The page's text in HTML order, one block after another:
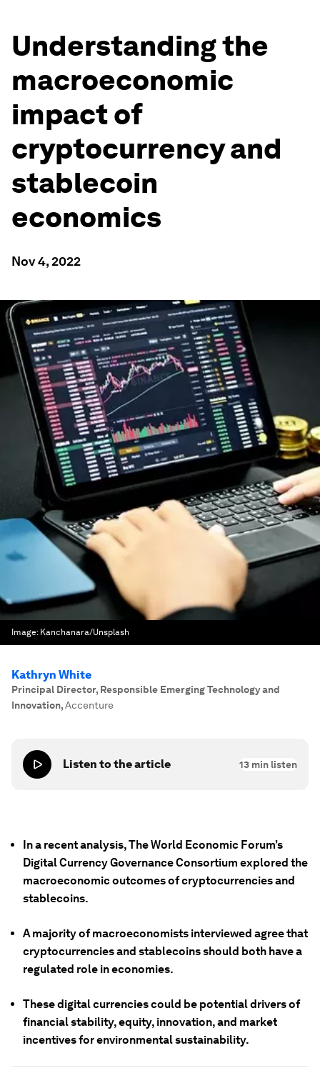
Understanding the
macroeconomic
impact of
cryptocurrency and
stablecoin
economics
Nov 4, 2022
Image: Kanchanara/Unsplash
Kathryn White
Principal Director, Responsible Emerging Technology and
Innovation,Accenture
Listen to the article 13 min listen
In a recent analysis, The World Economic Forum’s
Digital Currency Governance Consortium explored the
macroeconomic outcomes of cryptocurrencies and
stablecoins.
A majority of macroeconomists interviewed agree that
cryptocurrencies and stablecoins should both have a
regulated role in economies.
These digital currencies could be potential drivers of
financial stability, equity, innovation, and market
incentives for environmental sustainability.